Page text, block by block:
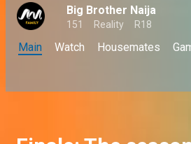
Big Brother Naija
151 Reality R18
Main Watch Housemates